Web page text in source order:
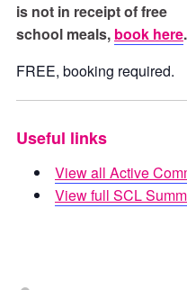
is not in receipt of free
school meals, book here.
FREE, booking required.
Useful links
View all Active
View full SCL